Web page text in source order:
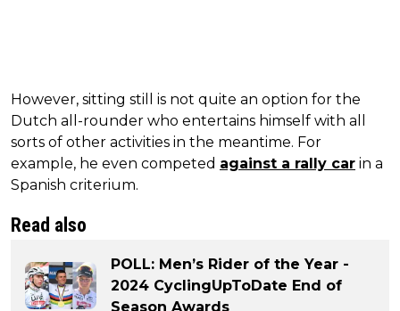
However, sitting still is not quite an option for the
Dutch all-rounder who entertains himself with all
sorts of other activities in the meantime. For
example, he even competed against a rally car in a
Spanish criterium.
Read also
POLL: Men’s Rider of the Year -
2024 CyclingUpToDate End of
Season Awards